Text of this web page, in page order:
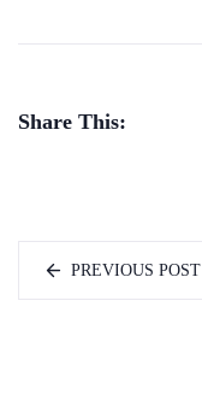
Share This:
PREVIOUS POST